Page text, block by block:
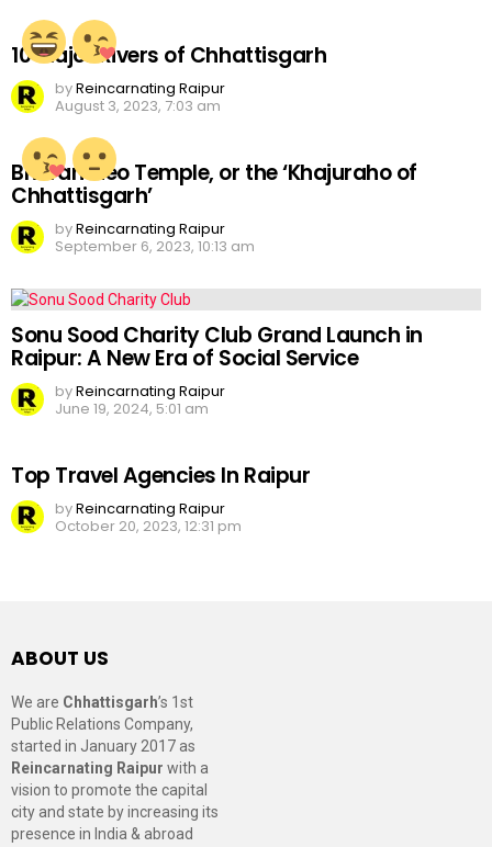
10 Major Rivers of Chhattisgarh
byReincarnating Raipur
August 3, 2023, 7:03 am
Bhoramdeo Temple, or the ‘Khajuraho of
Chhattisgarh’
byReincarnating Raipur
September 6, 2023, 10:13 am
Sonu Sood Charity Club Grand Launch in
Raipur: A New Era of Social Service
byReincarnating Raipur
June 19, 2024, 5:01 am
Top Travel Agencies In Raipur
byReincarnating Raipur
October 20, 2023, 12:31 pm
ABOUT US
We are Chhattisgarh’s 1st
Public Relations Company,
started in January 2017 as
Reincarnating Raipur with a
vision to promote the capital
city and state by increasing its
presence in India & abroad